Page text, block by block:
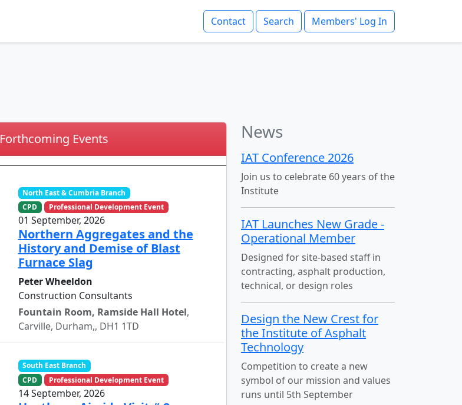
Contact Search Members' Log In
Forthcoming Events
North East & Cumbria Branch
CPD
Professional Development Event
01 September, 2026
Northern Aggregates and the
History and Demise of Blast
Furnace Slag
Peter Wheeldon
Construction Consultants
Fountain Room, Ramside Hall Hotel,
Carville, Durham,, DH1 1TD
South East Branch
CPD
Professional Development Event
14 September, 2026
News
IAT Conference 2026
Join us to celebrate 60 years of the
Institute
IAT Launches New Grade -
Operational Member
Designed for site-based staff in
contracting, asphalt production,
technical, or design roles
Design the New Crest for
the Institute of Asphalt
Technology
Competition to create a new
symbol of our mission and values
runs until 5th September